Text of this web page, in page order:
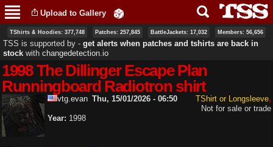
main
content
Upload to Gallery
TShirts & Hoodies: 377,748 Patches: 257,845 BattleJackets: 17,032 Members: 56,656
TSS is supported by ‐ get alerts when patches and tshirts are back in
stock with changedetection.io
1998 The Dillinger Escape Plan
Runningboard Radiotron shirt
vtg.evan Thu, 15/01/2026 - 06:50
TShirt or Longsleeve
Not for sale or trade
Year: 1998